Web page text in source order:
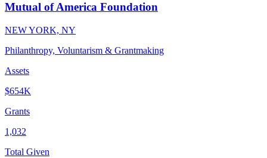
Mutual of America Foundation
NEW YORK, NY
Philanthropy, Voluntarism & Grantmaking
Assets
$654K
Grants
1,032
Total Given